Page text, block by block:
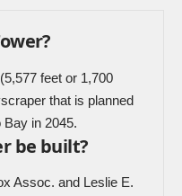
feet or 1,700
that is planned
Bay in 2045.
be built?
Assoc. and Leslie E.